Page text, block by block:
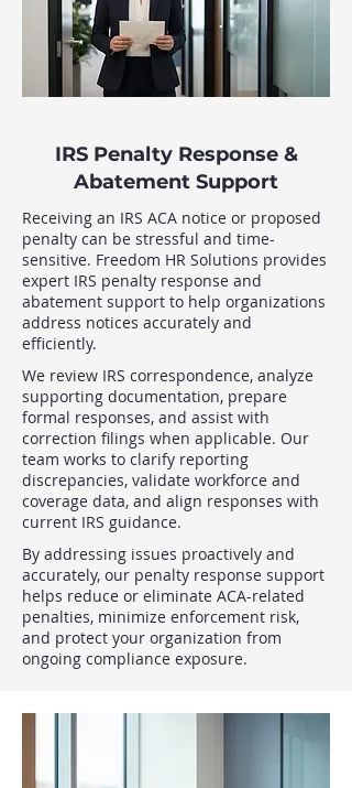
IRS Penalty Response &
Abatement Support
Receiving an IRS ACA notice or proposed
penalty can be stressful and time-
sensitive. Freedom HR Solutions provides
expert IRS penalty response and
abatement support to help organizations
address notices accurately and
efficiently.
We review IRS correspondence, analyze
supporting documentation, prepare
formal responses, and assist with
correction filings when applicable. Our
team works to clarify reporting
discrepancies, validate workforce and
coverage data, and align responses with
current IRS guidance.
By addressing issues proactively and
accurately, our penalty response support
helps reduce or eliminate ACA-related
penalties, minimize enforcement risk,
and protect your organization from
ongoing compliance exposure.